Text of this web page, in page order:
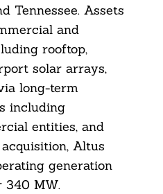
Tennessee. Assets
and
rooftop,
solar arrays,
long-term
including
entities, and
Altus
generation
340 MW.